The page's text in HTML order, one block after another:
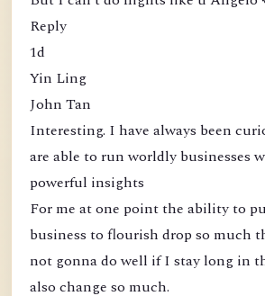
Reply
1d
Yin Ling
John Tan
Interesting. I have always been
are able to run worldly businesses
powerful insights
For me at one point the ability to
business to flourish drop so much
not gonna do well if I stay long in
also change so much.